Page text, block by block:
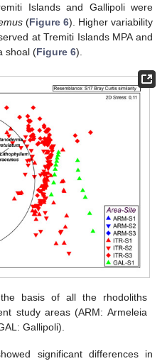
Islands and Gallipoli were
(Figure 6). Higher variability
at Tremiti Islands MPA and
shoal (Figure 6).
basis of all the rhodoliths
study areas (ARM: Armeleia
Gallipoli).
significant differences in